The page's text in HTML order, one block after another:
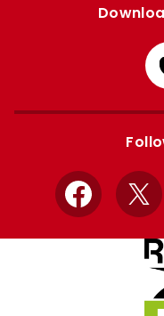
Facebook
X